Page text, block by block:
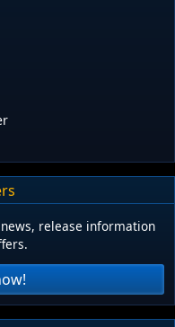
release information